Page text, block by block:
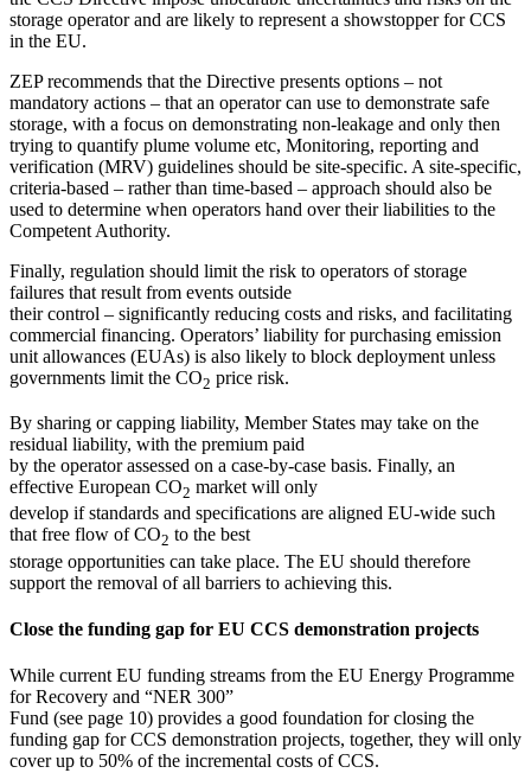
storage operator and are likely to represent a showstopper for CCS
in the EU.
ZEP recommends that the Directive presents options – not
mandatory actions – that an operator can use to demonstrate safe
storage, with a focus on demonstrating non-leakage and only then
trying to quantify plume volume etc, Monitoring, reporting and
verification (MRV) guidelines should be site-specific. A site-specific,
criteria-based – rather than time-based – approach should also be
used to determine when operators hand over their liabilities to the
Competent Authority.
Finally, regulation should limit the risk to operators of storage
failures that result from events outside
their control – significantly reducing costs and risks, and facilitating
commercial financing. Operators’ liability for purchasing emission
unit allowances (EUAs) is also likely to block deployment unless
governments limit the CO2 price risk.
By sharing or capping liability, Member States may take on the
residual liability, with the premium paid
by the operator assessed on a case-by-case basis. Finally, an
effective European CO2 market will only
develop if standards and specifications are aligned EU-wide such
that free flow of CO2 to the best
storage opportunities can take place. The EU should therefore
support the removal of all barriers to achieving this.
Close the funding gap for EU CCS demonstration projects
While current EU funding streams from the EU Energy Programme
for Recovery and “NER 300”
Fund (see page 10) provides a good foundation for closing the
funding gap for CCS demonstration projects, together, they will only
cover up to 50% of the incremental costs of CCS.